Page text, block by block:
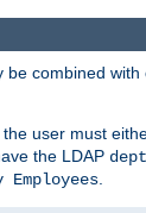
be combined
user must
the LDAP dept
Employees